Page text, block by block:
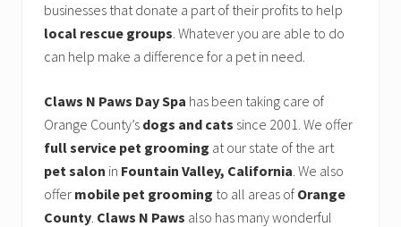
businesses that donate a part of their profits to help
local rescue groups. Whatever you are able to do
can help make a difference for a pet in need.
Claws N Paws Day Spa has been taking care of
Orange County’s dogs and cats since 2001. We offer
full service pet grooming at our state of the art
pet salon in Fountain Valley, California. We also
offer mobile pet grooming to all areas of Orange
County. Claws N Paws also has many wonderful